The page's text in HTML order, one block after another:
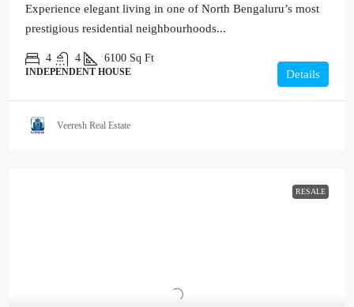
Experience elegant living in one of North Bengaluru’s most
prestigious residential neighbourhoods...
4 4 6100 Sq Ft
INDEPENDENT HOUSE Details
Veeresh Real Estate
RESALE